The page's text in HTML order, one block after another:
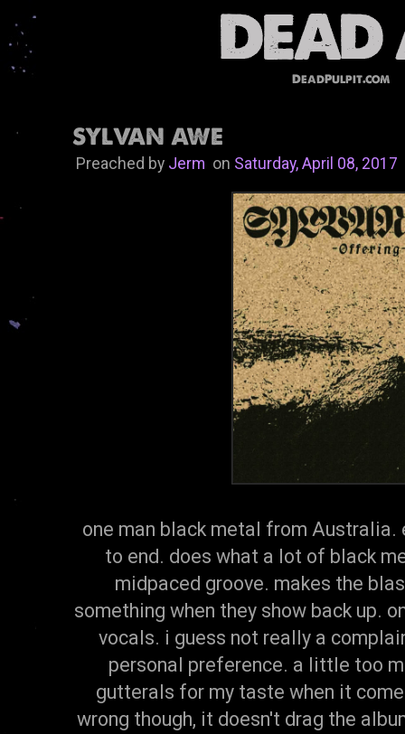
DeadPulpit.com
SYLVAN AWE
Preached by Jermon Saturday, April 08, 2017
one man black metal from
to end. does what a lot of black
midpaced groove. makes the
something when they show back up.
vocals. i guess not really a
personal preference. a little too
gutterals for my taste when it
wrong though, it doesn't drag the